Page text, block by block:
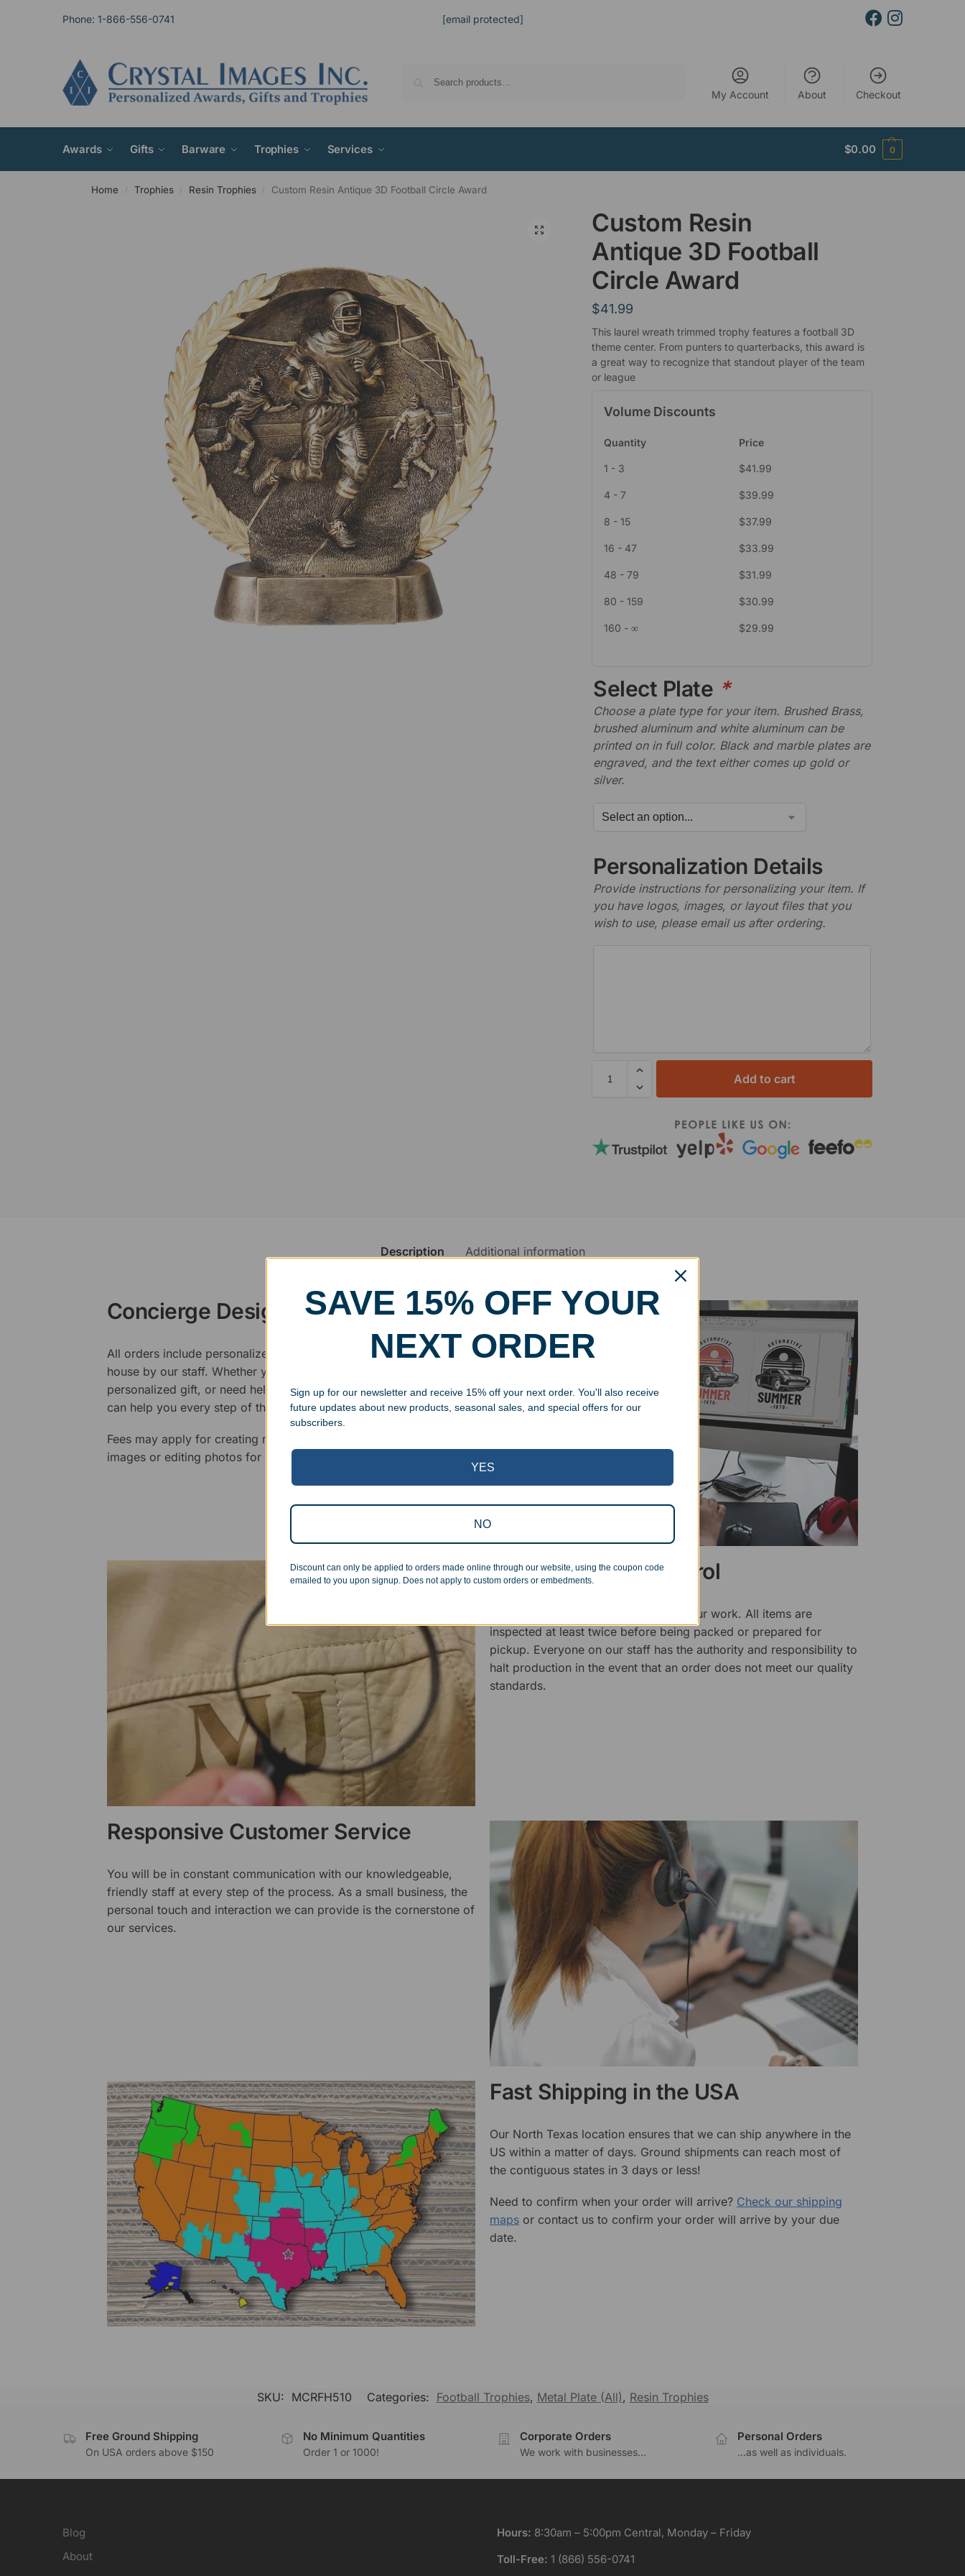
Phone: 1-866-556-0741 [email protected]
My Account About Checkout
Awards Gifts Barware Trophies Services $0.00 0
Home / Trophies / Resin Trophies / Custom Resin Antique 3D Football Circle Award
Custom Resin
Antique 3D Football
Circle Award
$41.99
This laurel wreath trimmed trophy features a football 3D
theme center. From punters to quarterbacks, this award is
a great way to recognize that standout player of the team
or league
Volume Discounts
Quantity Price
1 - 3 $41.99
4 - 7 $39.99
8 - 15 $37.99
16 - 47 $33.99
48 - 79 $31.99
80 - 159 $30.99
160 - ∞ $29.99
Select Plate *
Choose a plate type for your item. Brushed Brass,
brushed aluminum and white aluminum can be
printed on in full color. Black and marble plates are
engraved, and the text either comes up gold or
silver.
Personalization Details
Provide instructions for personalizing your item. If
you have logos, images, or layout files that you
wish to use, please email us after ordering.
Add to cart
Description Additional information
Concierge Design Service
All orders include personalized artwork, designed and modified in-
house by our staff. Whether you have a specific vision in mind for a
personalized gift, or need help designing your awards package, we
can help you every step of the way.
Fees may apply for creating new logos, cleaning up poor quality
images or editing photos for engraving.
Superb Quality Control
We pride ourselves on the quality of our work. All items are
inspected at least twice before being packed or prepared for
pickup. Everyone on our staff has the authority and responsibility to
halt production in the event that an order does not meet our quality
standards.
Responsive Customer Service
You will be in constant communication with our knowledgeable,
friendly staff at every step of the process. As a small business, the
personal touch and interaction we can provide is the cornerstone of
our services.
Fast Shipping in the USA
Our North Texas location ensures that we can ship anywhere in the
US within a matter of days. Ground shipments can reach most of
the contiguous states in 3 days or less!
Need to confirm when your order will arrive? Check our shipping
maps or contact us to confirm your order will arrive by your due
date.
SKU: MCRFH510 Categories: Football Trophies, Metal Plate (All), Resin Trophies
Free Ground Shipping
On USA orders above $150
No Minimum Quantities
Order 1 or 1000!
Corporate Orders
We work with businesses...
Personal Orders
...as well as individuals.
Blog
About
Hours: 8:30am – 5:00pm Central, Monday – Friday
Toll-Free: 1 (866) 556-0741
SAVE 15% OFF YOUR
NEXT ORDER
Sign up for our newsletter and receive 15% off your next order. You'll also receive
future updates about new products, seasonal sales, and special offers for our
subscribers.
YES
NO
Discount can only be applied to orders made online through our website, using the coupon code
emailed to you upon signup. Does not apply to custom orders or embedments.